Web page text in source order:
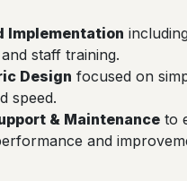
Implementation
staff training.
Design focused on
speed.
& Maintenance to
and